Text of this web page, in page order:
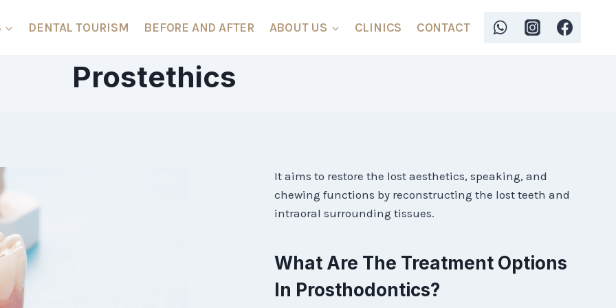
DENTAL TOURISM BEFORE AND AFTER ABOUT US CLINICS CONTACT
Prostethics
It aims to restore the lost aesthetics, speaking, and
chewing functions by reconstructing the lost teeth and
intraoral surrounding tissues.
What Are The Treatment Options
In Prosthodontics?